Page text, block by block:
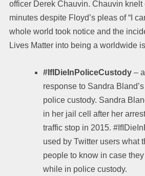
officer Derek Chauvin. Chauvin knelt
minutes despite Floyd’s pleas of “I
whole world took notice and the
Lives Matter into being a worldwide
#IfIDieInPoliceCustody –
response to Sandra
police custody. Sandra
in her jail cell after her
traffic stop in 2015.
used by Twitter users what
people to know in case
while in police custody.